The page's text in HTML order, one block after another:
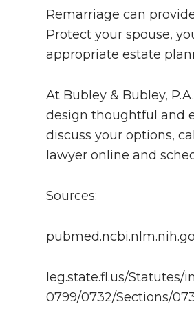
Remarriage can
Protect your spouse,
appropriate estate
At Bubley & Bubley,
design thoughtful and
discuss your options,
lawyer online and
Sources:
leg.state.fl.us/Statutes/
0799/0732/Sections/